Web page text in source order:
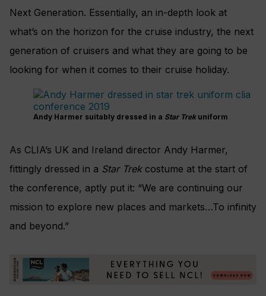
Next Generation. Essentially, an in-depth look at
what’s on the horizon for the cruise industry, the next
generation of cruisers and what they are going to be
looking for when it comes to their cruise holiday.
Andy Harmer suitably dressed in a Star Trekuniform
As CLIA’s UK and Ireland director Andy Harmer,
fittingly dressed in a Star Trekcostume at the start of
the conference, aptly put it: “We are continuing our
mission to explore new places and markets…To infinity
and beyond.”